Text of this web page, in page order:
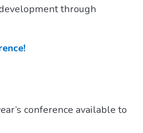
through
conference available to